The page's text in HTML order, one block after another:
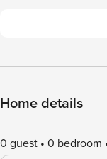
Home details
0 guest 0 bedroom